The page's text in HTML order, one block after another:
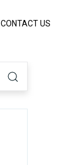
CONTACT US